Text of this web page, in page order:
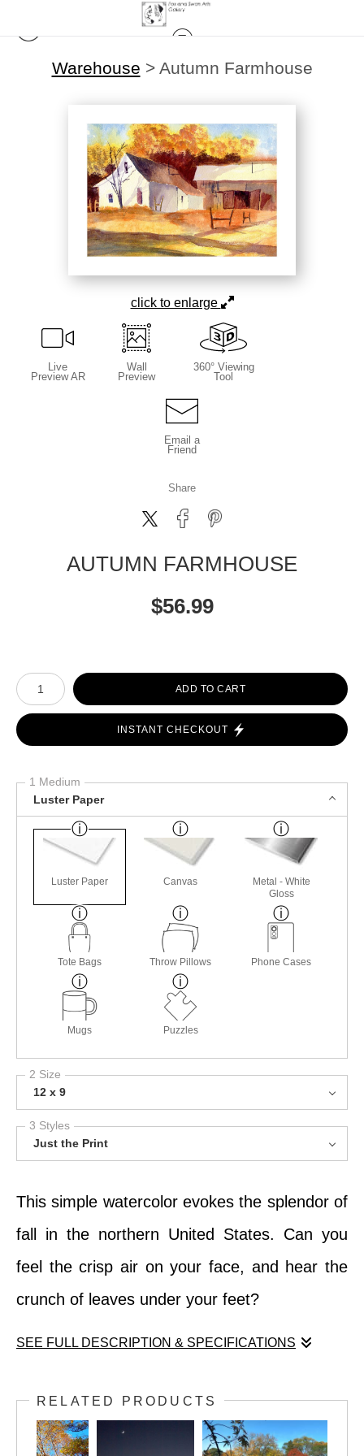
Warehouse > Autumn Farmhouse
click to enlarge
Live
Preview AR
Wall
Preview
360° Viewing
Tool
Email a
Friend
Share
AUTUMN FARMHOUSE
$56.99
Number of product units
ADD TO CART
INSTANT CHECKOUT
1 Medium
Luster Paper
Luster Paper Canvas
Metal - White
Gloss
Tote Bags Throw Pillows Phone Cases
Mugs Puzzles
2 Size
12 x 9
3 Styles
Just the Print
This simple watercolor evokes the splendor of
fall in the northern United States. Can you
feel the crisp air on your face, and hear the
crunch of leaves under your feet?
SEE FULL DESCRIPTION & SPECIFICATIONS
fall in the northern United States. Can you
feel the crisp air on your face, and hear the
RELATED PRODUCTS